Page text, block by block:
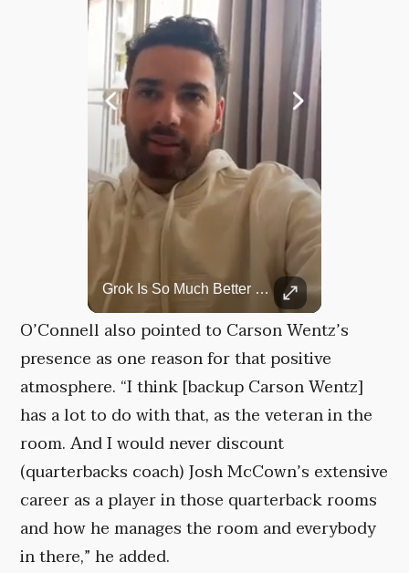
Grok Is So Much Better Then ChatGPT.
O’Connell also pointed to Carson Wentz’s
presence as one reason for that positive
atmosphere. “I think [backup Carson Wentz]
has a lot to do with that, as the veteran in the
room. And I would never discount
(quarterbacks coach) Josh McCown’s extensive
career as a player in those quarterback rooms
and how he manages the room and everybody
in there,” he added.